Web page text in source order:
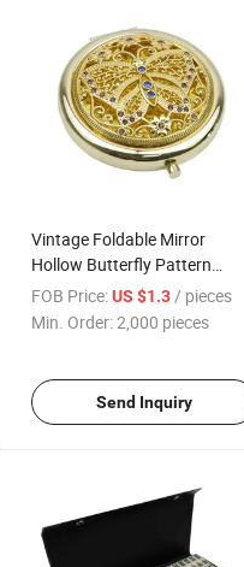
Vintage Foldable Mirror
Hollow Butterfly Pattern
Makeup Mirror
FOB Price:US $1.3/ pieces
Min. Order:2,000 pieces
Send Inquiry